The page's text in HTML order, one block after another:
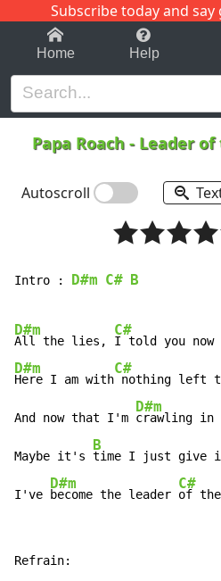
Subscribe today and say
1-9 C
Home Help
Papa Roach - Leader
Autoscroll
Intro : D#m C# B
D#m
All the lies,
C#
I told you
D#m
Here I am with
C#
nothing left
And now that I'm
D#m
crawling in
Maybe it's
B
time I just give
I've
D#m
become the leader
C#
of